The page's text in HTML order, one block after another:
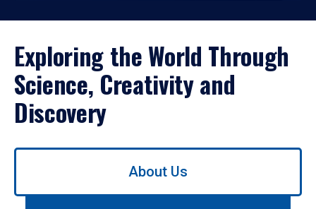
Exploring the World Through
Science, Creativity and
Discovery
Use
About Us